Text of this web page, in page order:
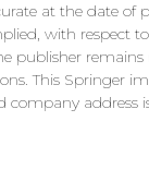
at the date
with respect
publisher
This Springer
address